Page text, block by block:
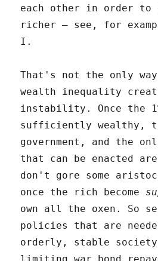
each other in order to
richer – see, for
I.
That's not the only way
wealth inequality
instability. Once the
sufficiently wealthy,
government, and the
that can be enacted
don't gore some
once the rich become
own all the oxen. So
policies that are
orderly, stable society